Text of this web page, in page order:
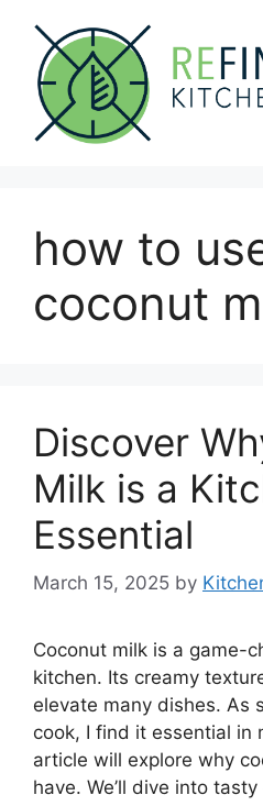
content
how to
coconut
Discover
Milk is a
Essential
March 15, 2025 by
Coconut milk is a game-
kitchen. Its creamy
elevate many dishes. As
cook, I find it essential in
article will explore why
have. We’ll dive into